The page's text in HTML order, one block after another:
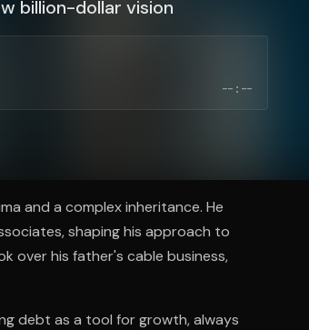
billion-dollar vision
--:--
and a complex inheritance. He
shaping his approach to
over his father's cable business,
debt as a tool for growth, always